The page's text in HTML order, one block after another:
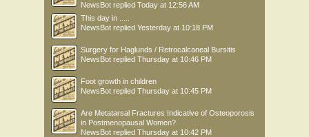
NewsBot replied Today at 12:56 AM
This day in .....
NewsBot replied Yesterday at 10:18 PM
Surgery for Haglunds / Retrocalcaneal Bursitis
NewsBot replied Thursday at 10:46 PM
Foot growth in children
NewsBot replied Thursday at 10:45 PM
Are Metatarsal Fractures Indicative of Osteoporosis
in Postmenopausal Women?
NewsBot replied Thursday at 10:42 PM